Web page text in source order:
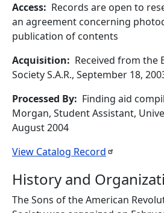
Access
Records are open to
an agreement concerning
publication of contents
Acquisition
Received from the
Society S.A.R., September 18,
Processed By
Finding aid
Morgan, Student Assistant,
August 2004
View Catalog Record
History and
The Sons of the American